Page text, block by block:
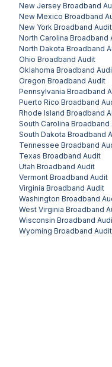
New Jersey Broadband
New Mexico Broadband
New York Broadband Audit
North Carolina Broadband
North Dakota Broadband
Ohio Broadband Audit
Oklahoma Broadband
Oregon Broadband Audit
Pennsylvania Broadband
Puerto Rico Broadband
Rhode Island Broadband
South Carolina Broadband
South Dakota Broadband
Tennessee Broadband
Texas Broadband Audit
Utah Broadband Audit
Vermont Broadband Audit
Virginia Broadband Audit
Washington Broadband
West Virginia Broadband
Wisconsin Broadband
Wyoming Broadband Audit